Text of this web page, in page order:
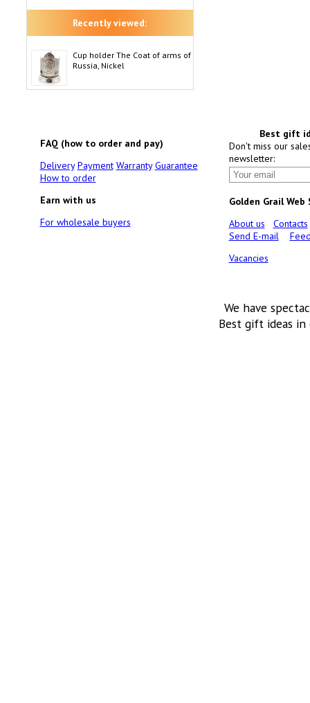
Recently viewed:
Cup holder The Coat of arms of
Russia, Nickel
FAQ (how to order and pay)
Delivery Payment Warranty Guarantee
How to order
Earn with us
For wholesale buyers
Best gift
Don't miss our
newsletter:
Golden Grail Web
About us
Contacts
Send E-mail
Vacancies
We have
Best gift ideas in